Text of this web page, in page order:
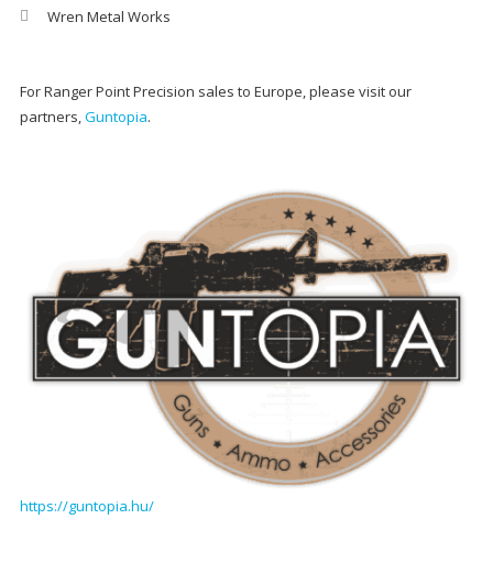
Wren Metal Works
For Ranger Point Precision sales to Europe, please visit our
partners,Guntopia.
https://guntopia.hu/